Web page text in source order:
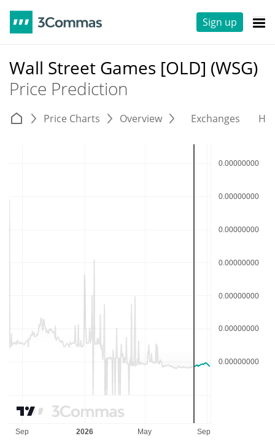
Sign up
Wall Street Games [OLD] (WSG)
Price Prediction
Price Charts Overview Exchanges